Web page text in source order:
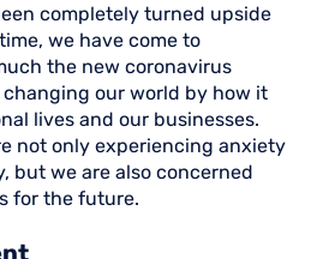
completely turned upside
we have come to
the new coronavirus
changing our world by how it
lives and our businesses.
not only experiencing anxiety
but we are also concerned
for the future.